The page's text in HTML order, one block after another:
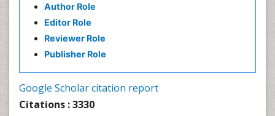
Publisher Role
Google Scholar citation report
Citations : 3330
Journal of Biotechnology & Biomaterials received 3330
citations as per Google Scholar report